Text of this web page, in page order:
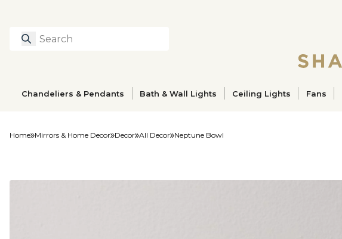
Search
Chandeliers & Pendants Bath & Wall Lights Ceiling Lights Fans
Home Mirrors & Home Decor Decor All Decor Neptune Bowl